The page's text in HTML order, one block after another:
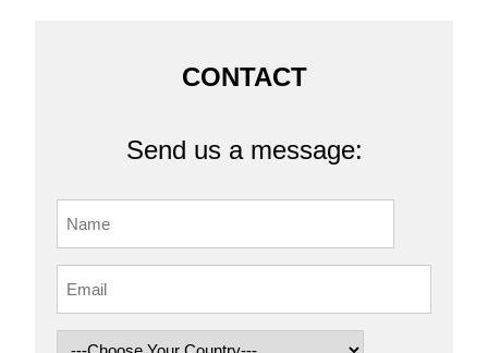
CONTACT
Send us a message: